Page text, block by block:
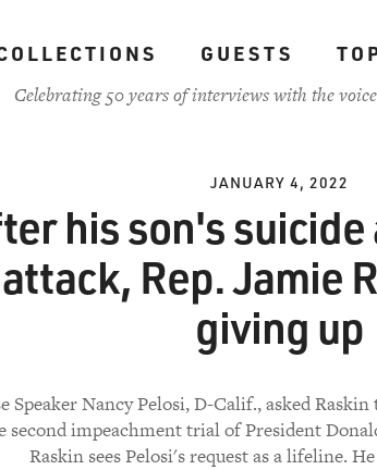
GUESTS
Celebrating 50 years of interviews with the
JANUARY 4, 2022
his son's suicide
Rep. Jamie
giving up
Speaker Nancy Pelosi, D-Calif., asked
second impeachment trial of President
Raskin sees Pelosi's request as a lifeline.